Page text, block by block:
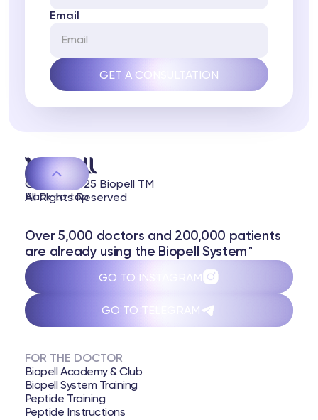
Email
© 2020-2025 Biopell TM
All Rights Reserved
FOR THE DOCTOR
Biopell Academy & Club
Biopell System Training
Peptide Training
Peptide Instructions
Over 5,000 doctors and 200,000 patients
are already using the Biopell System™
GO TO INSTAGRAM
GO TO TELEGRAM
Back to top